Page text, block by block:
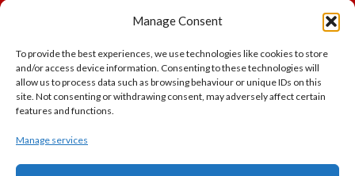
Manage Consent
To provide the best experiences, we use technologies like cookies to store
and/or access device information. Consenting to these technologies will
allow us to process data such as browsing behaviour or unique IDs on this
site. Not consenting or withdrawing consent, may adversely affect certain
features and functions.
Manage services
*Offer may exclude some items. No cash alternative.